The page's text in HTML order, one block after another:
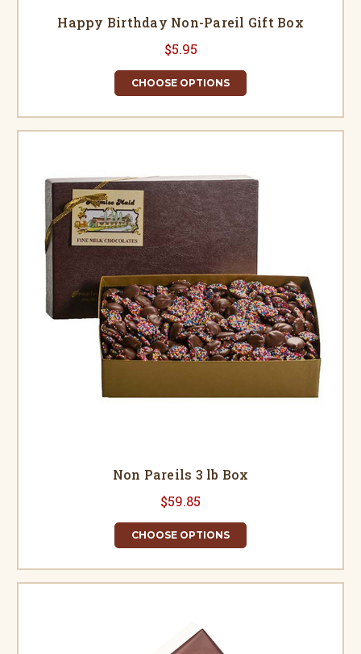
Happy Birthday Non-Pareil Gift Box
$5.95
CHOOSE OPTIONS
Non Pareils 3 lb Box
$59.85
CHOOSE OPTIONS